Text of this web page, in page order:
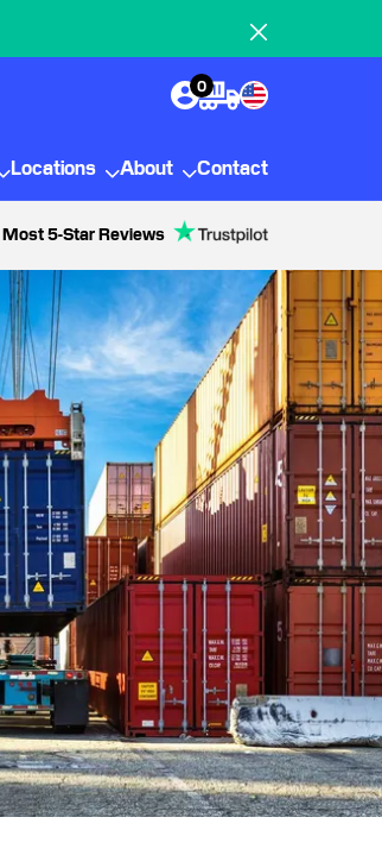
0
Locations About Contact
Most 5-Star Reviews